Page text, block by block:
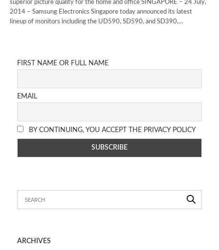
superior picture quality for the home and office SINGAPORE – 24 July,
2014 – Samsung Electronics Singapore today announced its latest
lineup of monitors including the UD590, SD590, and SD390,…
FIRST NAME OR FULL NAME
EMAIL
BY CONTINUING, YOU ACCEPT THE PRIVACY POLICY
ARCHIVES